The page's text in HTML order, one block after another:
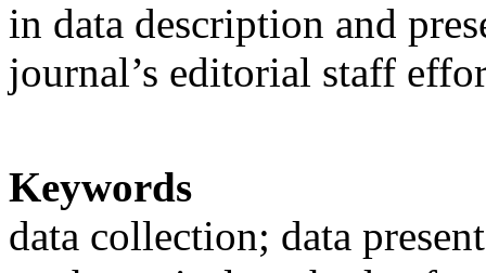
in data description and
journal’s editorial staff
Keywords
data collection; data